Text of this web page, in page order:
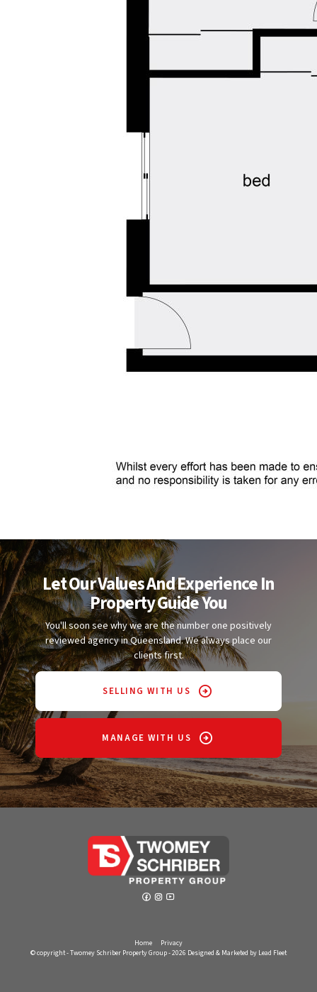
Let Our Values And Experience In
Property Guide You
You'll soon see why we are the number one positively
reviewed agency in Queensland. We always place our
clients first.
SELLING WITH US
MANAGE WITH US
Home
Privacy
© copyright - Twomey Schriber Property Group - 2026 Designed & Marketed by Lead Fleet